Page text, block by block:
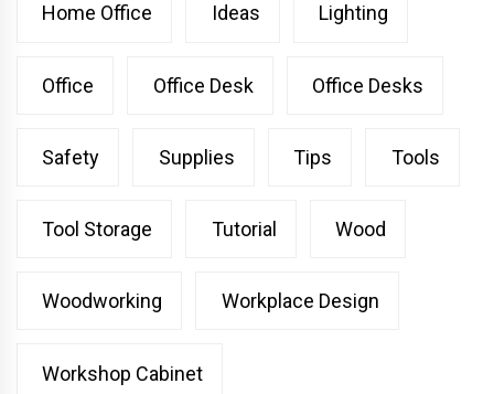
Home Office Ideas Lighting
Office Office Desk Office Desks
Safety Supplies Tips Tools
Tool Storage Tutorial Wood
Woodworking Workplace Design
Workshop Cabinet